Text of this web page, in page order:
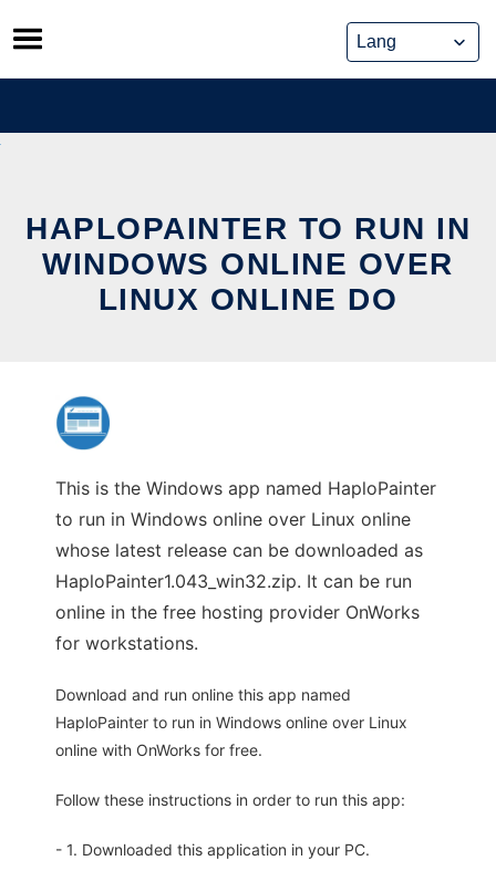
Skip
to
content
HAPLOPAINTER TO RUN IN
WINDOWS ONLINE OVER
LINUX ONLINE DO
This is the Windows app named HaploPainter
to run in Windows online over Linux online
whose latest release can be downloaded as
HaploPainter1.043_win32.zip. It can be run
online in the free hosting provider OnWorks
for workstations.
Download and run online this app named
HaploPainter to run in Windows online over Linux
online with OnWorks for free.
Follow these instructions in order to run this app:
- 1. Downloaded this application in your PC.